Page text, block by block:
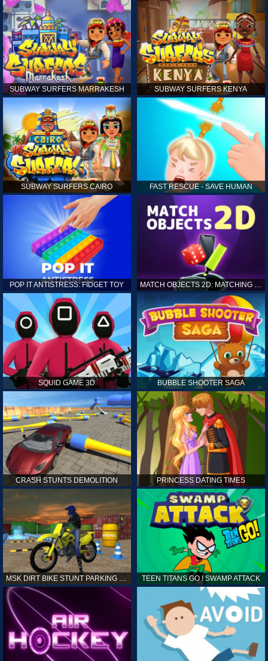
SUBWAY SURFERS MARRAKESH SUBWAY SURFERS KENYA
SUBWAY SURFERS CAIRO FAST RESCUE - SAVE HUMAN
POP IT ANTISTRESS: FIDGET TOY MATCH OBJECTS 2D: MATCHING GAME
SQUID GAME 3D BUBBLE SHOOTER SAGA
CRASH STUNTS DEMOLITION PRINCESS DATING TIMES
TEEN TITANS GO ! SWAMP ATTACK